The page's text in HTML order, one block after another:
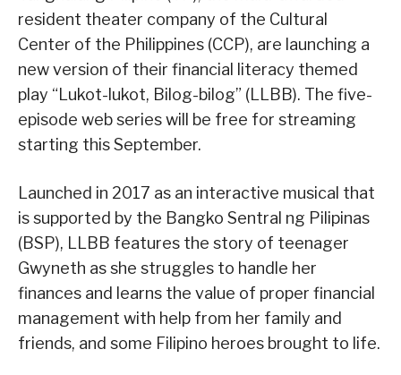
resident theater company of the Cultural
Center of the Philippines (CCP)​, are launching a
new version of their financial literacy themed
play “Lukot-lukot, Bilog-bilog” (LLBB). The five-
episode web series will be free for streaming
starting this September.
Launched in 2017 as an interactive musical that
is supported by the Bangko Sentral ng Pilipinas
(BSP), LLBB features the story of teenager
Gwyneth as she struggles to handle her
finances and learns the value of proper financial
management with help from her family and
friends, and some Filipino heroes brought to life.